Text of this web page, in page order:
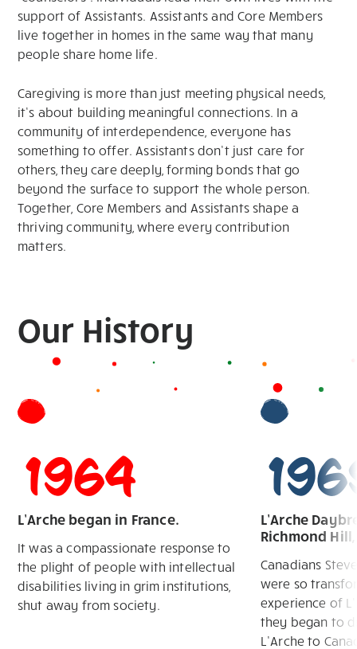
support of Assistants. Assistants and Core Members
live together in homes in the same way that many
people share home life.
Caregiving is more than just meeting physical needs,
it’s about building meaningful connections. In a
community of interdependence, everyone has
something to offer. Assistants don’t just care for
others, they care deeply, forming bonds that go
beyond the surface to support the whole person.
Together, Core Members and Assistants shape a
thriving community, where every contribution
matters.
Our History
1964
L’Arche began in France.
It was a compassionate response to
the plight of people with intellectual
disabilities living in grim institutions,
shut away from society.
L’Arche
Richmond
Canadians
were so
experience of
they began to
L’Arche to